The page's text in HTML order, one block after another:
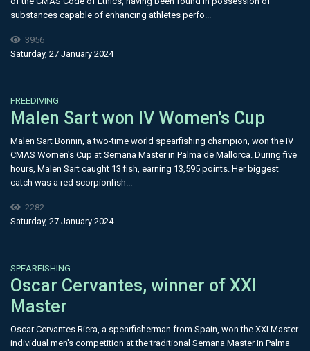
substances capable of enhancing athletes perfo...
3956
Saturday, 27 January 2024
FREEDIVING
​Malen Sart won IV Women's Cup
Malen Sart Bonnin, a two-time world spearfishing champion, won the IV
CMAS Women's Cup at Semana Master in Palma de Mallorca. During five
hours, Malen Sart caught 13 fish, earning 13,595 points. Her biggest
catch was a red scorpionfish...
2282
Saturday, 27 January 2024
SPEARFISHING
Oscar Cervantes, winner of XXI
Master
Oscar Cervantes Riera, a spearfisherman from Spain, won the XXI Master
individual men's competition at the traditional Semana Master in Palma